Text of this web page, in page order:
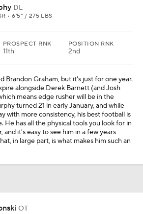
DL
• 6'5" / 275 LBS
PROSPECT RNK
11th
POSITION RNK
2nd
Brandon Graham, but it's just for one year.
alongside Derek Barnett (and Josh
means edge rusher will be in the
turned 21 in early January, and while
with more consistency, his best football is
He has all the physical tools you look for in
and it's easy to see him in a few years
in large part, is what makes him such an
OT